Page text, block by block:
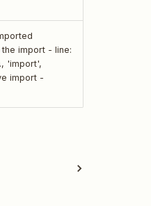
import - line:
'import',
import -